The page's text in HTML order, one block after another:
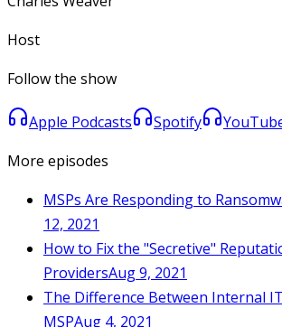
Host
Follow the show
Apple Podcasts Spotify
More episodes
MSPs Are Responding to
12, 2021
How to Fix the "Secretive"
ProvidersAug 9, 2021
The Difference Between Internal
MSPAug 4, 2021